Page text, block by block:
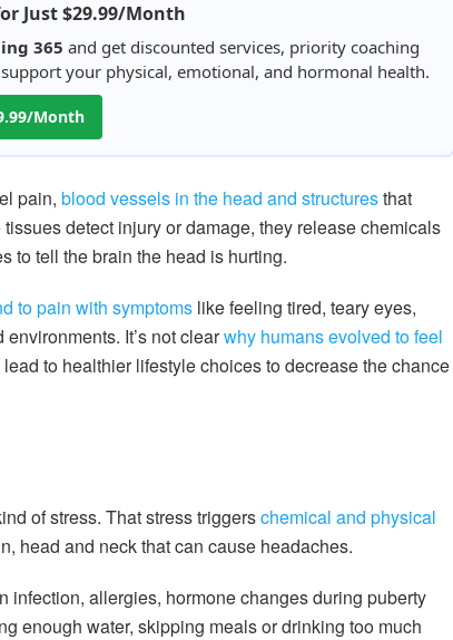
Just $29.99/Month
365 and get discounted services, priority coaching
your physical, emotional, and hormonal health.
Month
pain, blood vessels in the head and structuresthat
detect injury or damage, they release chemicals
to tell the brain the head is hurting.
to pain with symptoms like feeling tired, teary eyes,
It’s not clearwhy humans evolved to feel
to healthier lifestyle choices to decrease the chance
of stress. That stress triggerschemical and physical
head and neck that can cause headaches.
infection, allergies, hormone changes during puberty
enough water, skipping meals or drinking too much